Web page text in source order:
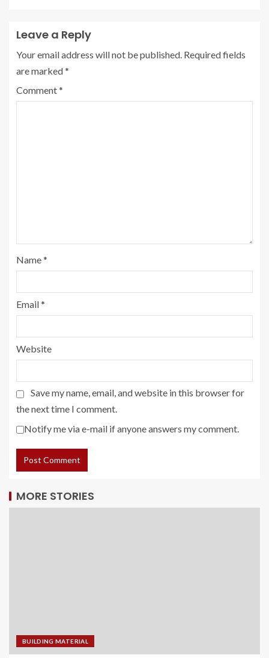
Leave a Reply
Your email address will not be published. Required fields
are marked*
Comment*
Name*
Email*
Website
Save my name, email, and website in this browser for
the next time I comment.
Notify me via e-mail if anyone answers my comment.
MORE STORIES
BUILDING MATERIAL